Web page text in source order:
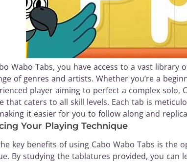
Wabo Tabs, you have access to a vast library
of genres and artists. Whether you’re a
player aiming to perfect a complex solo,
that caters to all skill levels. Each tab is
it easier for you to follow along and
Your Playing Technique
key benefits of using Cabo Wabo Tabs is the
By studying the tablatures provided, you can